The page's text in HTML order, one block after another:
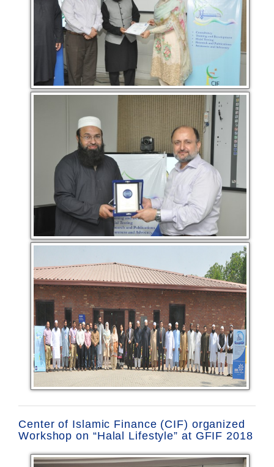
Center of Islamic Finance (CIF) organized
Workshop on “Halal Lifestyle” at GFIF 2018